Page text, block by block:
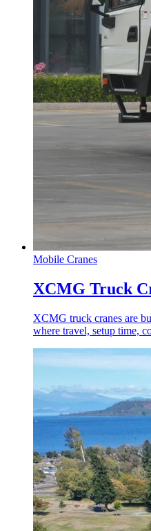
Mobile Cranes
XCMG Truck
XCMG truck cranes are
where travel, setup time,